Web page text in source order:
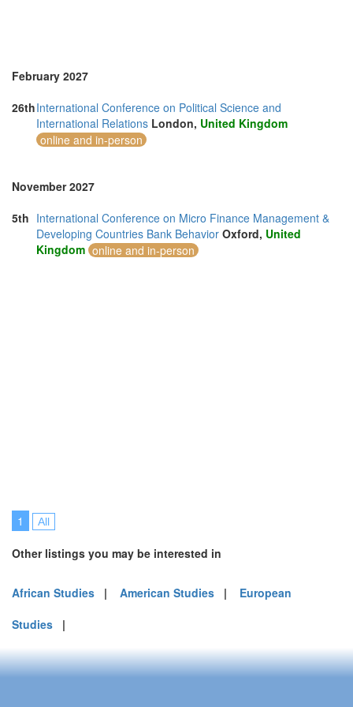
February 2027
26thInternational Conference on Political Science and
International Relations London, United Kingdom
online and in-person
November 2027
5th International Conference on Micro Finance Management &
Developing Countries Bank Behavior Oxford, United
Kingdom online and in-person
1 All
Other listings you may be interested in
African Studies | American Studies | European
Studies |